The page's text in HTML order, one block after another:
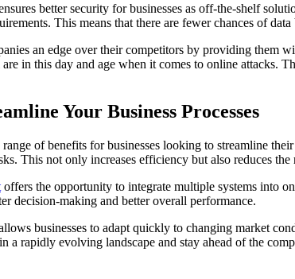
better security for businesses as off-the-shelf
This means that there are fewer chances of data
an edge over their competitors by providing them
in this day and age when it comes to online attacks.
Your Business Processes
of benefits for businesses looking to streamline
This not only increases efficiency but also reduces
offers the opportunity to integrate multiple systems into
decision-making and better overall performance.
businesses to adapt quickly to changing market
a rapidly evolving landscape and stay ahead of the